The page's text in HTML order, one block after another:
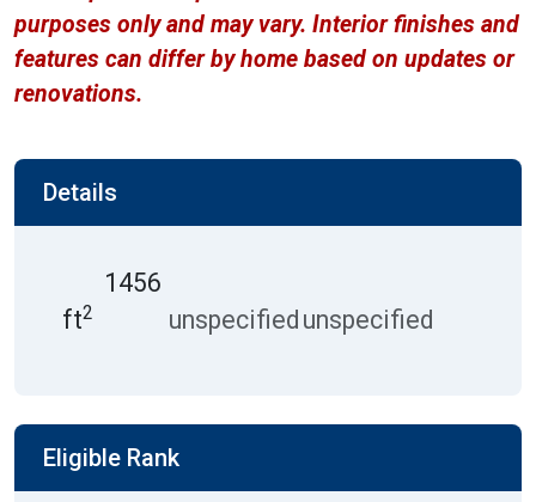
purposes only and may vary. Interior finishes and
features can differ by home based on updates or
renovations.
Details
1456
ft2 unspecified unspecified
Eligible Rank